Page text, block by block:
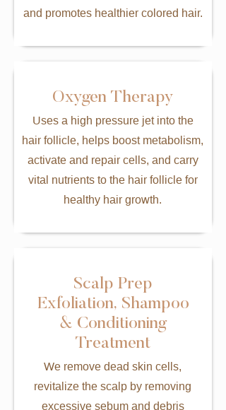
and promotes healthier colored hair.
Oxygen Therapy
Uses a high pressure jet into the
hair follicle, helps boost metabolism,
activate and repair cells, and carry
vital nutrients to the hair follicle for
healthy hair growth.
Scalp Prep
Exfoliation, Shampoo
& Conditioning
Treatment
We remove dead skin cells,
revitalize the scalp by removing
excessive sebum and debris